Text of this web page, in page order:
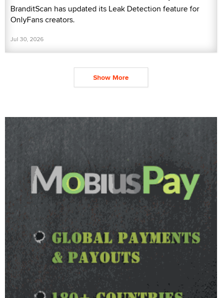
BranditScan has updated its Leak Detection feature for
OnlyFans creators.
Jul 30, 2026
Show More